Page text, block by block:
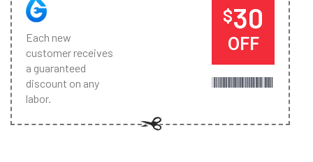
Each new
customer receives
a guaranteed
discount on any
labor.
$30
OFF